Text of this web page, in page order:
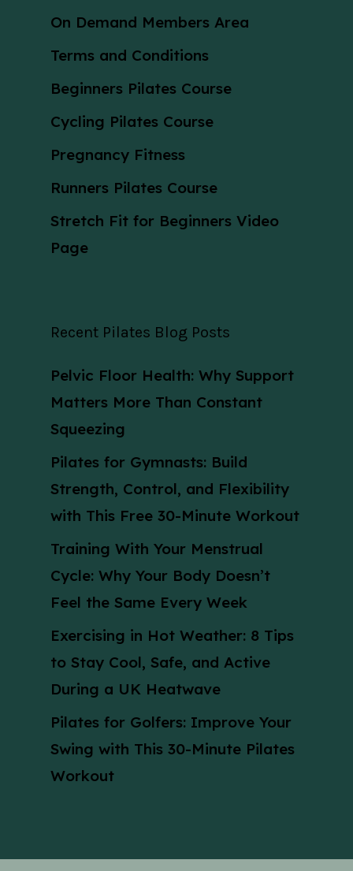
On Demand Members Area
Terms and Conditions
Beginners Pilates Course
Cycling Pilates Course
Pregnancy Fitness
Runners Pilates Course
Stretch Fit for Beginners Video
Page
Recent Pilates Blog Posts
Pelvic Floor Health: Why Support
Matters More Than Constant
Squeezing
Pilates for Gymnasts: Build
Strength, Control, and Flexibility
with This Free 30-Minute Workout
Training With Your Menstrual
Cycle: Why Your Body Doesn’t
Feel the Same Every Week
Exercising in Hot Weather: 8 Tips
to Stay Cool, Safe, and Active
During a UK Heatwave
Pilates for Golfers: Improve Your
Swing with This 30-Minute Pilates
Workout